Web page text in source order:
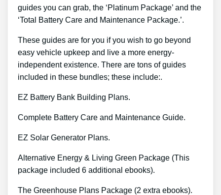
guides you can grab, the ‘Platinum Package’ and the
‘Total Battery Care and Maintenance Package.’.
These guides are for you if you wish to go beyond
easy vehicle upkeep and live a more energy-
independent existence. There are tons of guides
included in these bundles; these include:.
EZ Battery Bank Building Plans.
Complete Battery Care and Maintenance Guide.
EZ Solar Generator Plans.
Alternative Energy & Living Green Package (This
package included 6 additional ebooks).
The Greenhouse Plans Package (2 extra ebooks).